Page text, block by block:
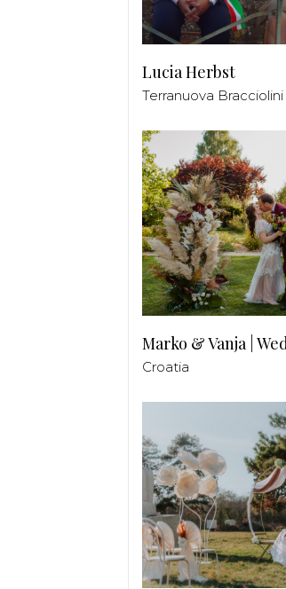
Lucia Herbst
Terranuova Bracciolini
Croatia